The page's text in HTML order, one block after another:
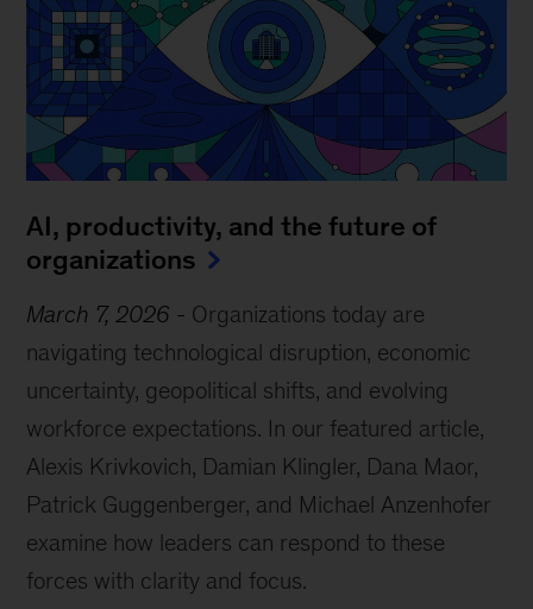
AI, productivity, and the future of
organizations
March 7, 2026 - Organizations today are
navigating technological disruption, economic
uncertainty, geopolitical shifts, and evolving
workforce expectations. In our featured article,
Alexis Krivkovich, Damian Klingler, Dana Maor,
Patrick Guggenberger, and Michael Anzenhofer
examine how leaders can respond to these
forces with clarity and focus.